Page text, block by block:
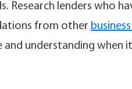
lenders who
from other
understanding when